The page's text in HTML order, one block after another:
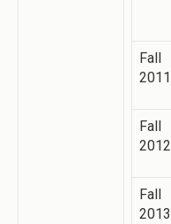
Fall
2011
Fall
2012
Fall
2013